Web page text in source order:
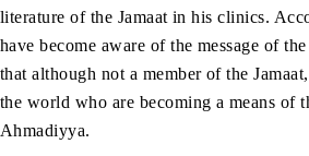
literature of the Jamaat in his clinics.
have become aware of the message of
that although not a member of the
the world who are becoming a means of
Ahmadiyya.